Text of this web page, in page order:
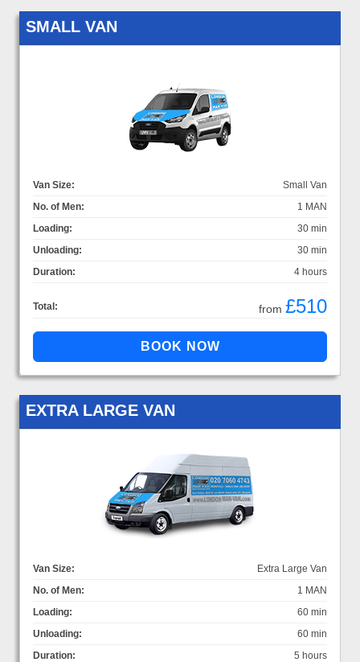
SMALL VAN
Van Size:
Small Van
No. of Men:
1 MAN
Loading:
30 min
Unloading:
30 min
Duration:
4 hours
Total: from £510
EXTRA LARGE VAN
Van Size:
Extra Large Van
No. of Men:
1 MAN
Loading:
60 min
Unloading:
60 min
Duration:
5 hours